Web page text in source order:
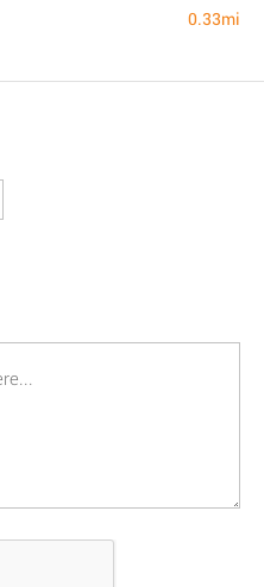
0.33mi